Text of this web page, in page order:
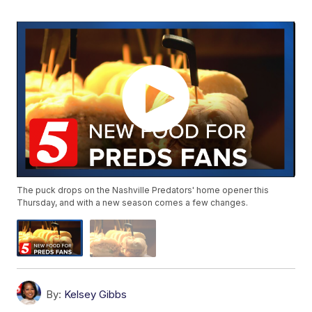
The puck drops on the Nashville Predators' home opener this
Thursday, and with a new season comes a few changes.
By: Kelsey Gibbs